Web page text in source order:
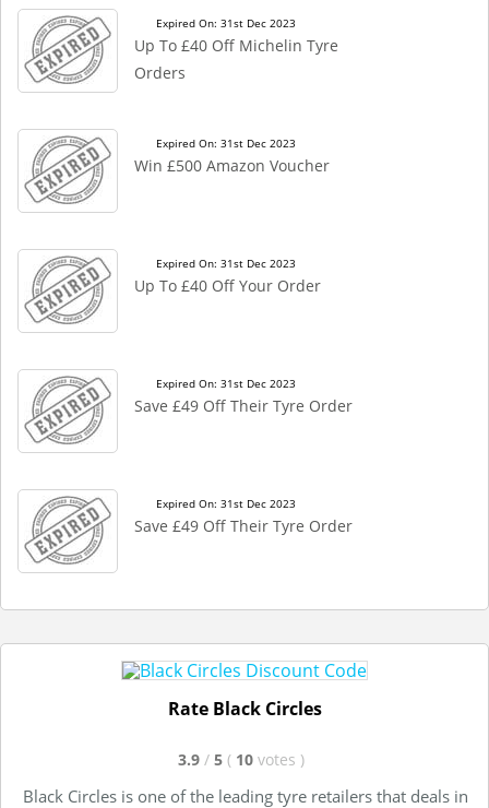
Expired On: 31st Dec 2023
Up To £40 Off Michelin Tyre
Orders
Expired On: 31st Dec 2023
Win £500 Amazon Voucher
Expired On: 31st Dec 2023
Up To £40 Off Your Order
Expired On: 31st Dec 2023
Save £49 Off Their Tyre Order
Expired On: 31st Dec 2023
Save £49 Off Their Tyre Order
Rate Black Circles
3.9 / 5 ( 10 votes )
Black Circles is one of the leading tyre retailers that deals in